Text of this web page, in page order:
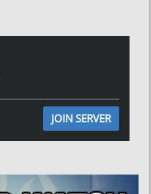
JOIN SERVER